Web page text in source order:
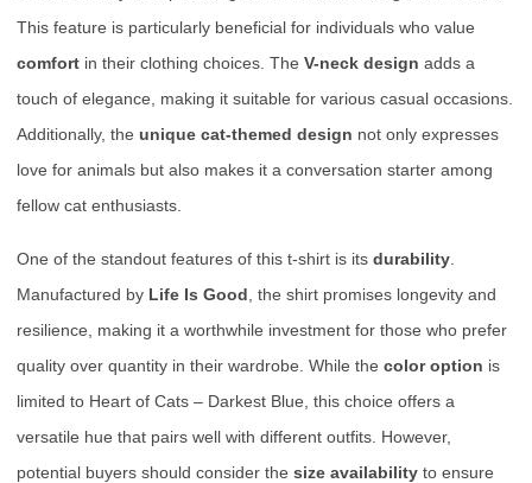
This feature is particularly beneficial for individuals who value
comfort in their clothing choices. The V-neck design adds a
touch of elegance, making it suitable for various casual occasions.
Additionally, the unique cat-themed design not only expresses
love for animals but also makes it a conversation starter among
fellow cat enthusiasts.
One of the standout features of this t-shirt is its durability
Manufactured by Life Is Good , the shirt promises longevity and
resilience, making it a worthwhile investment for those who prefer
quality over quantity in their wardrobe. While the color option is
limited to Heart of Cats – Darkest Blue, this choice offers a
versatile hue that pairs well with different outfits. However,
potential buyers should consider the size availability to ensure